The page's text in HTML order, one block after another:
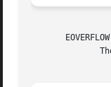
       EOVERFLOW